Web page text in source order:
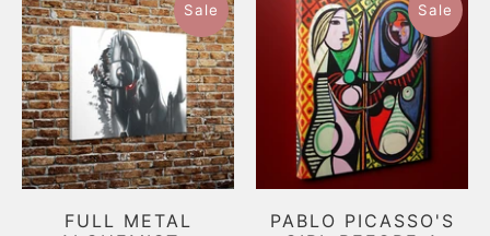
Sale
FULL METAL
Sale
PABLO PICASSO'S